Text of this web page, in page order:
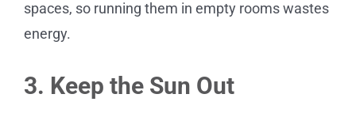
spaces, so running them in empty rooms wastes
energy.
3. Keep the Sun Out